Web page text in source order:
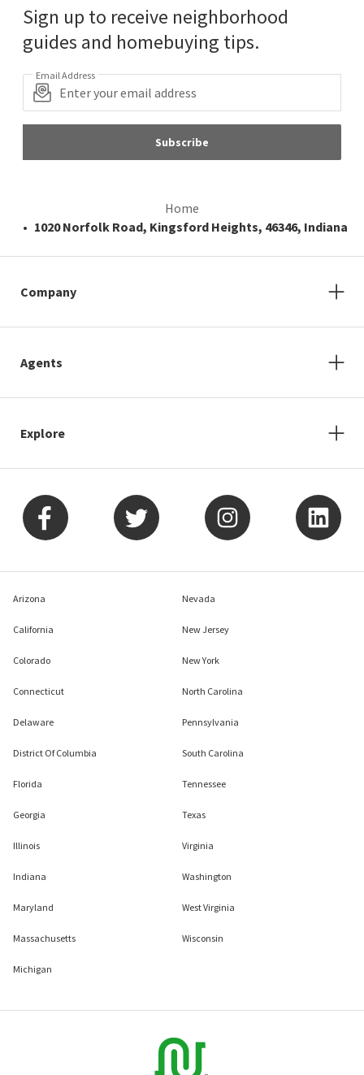
Sign up to receive neighborhood
guides and homebuying tips.
Email Address
Subscribe
Home
1020 Norfolk Road, Kingsford Heights, 46346, Indiana
Company
Agents
Explore
Arizona
California
Colorado
Connecticut
Delaware
District Of Columbia
Florida
Georgia
Illinois
Indiana
Maryland
Massachusetts
Michigan
Nevada
New Jersey
New York
North Carolina
Pennsylvania
South Carolina
Tennessee
Texas
Virginia
Washington
West Virginia
Wisconsin